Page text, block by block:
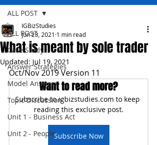
ALL POST
Case Study
Answer Strategies
Model Answers
Topic Discussion
Unit 1 - Business Act
Unit 2 - People
ALL POST
What is meant by sole trader
IGBizStudies
Jun 23, 2021 1 min read
Updated: Jul 19, 2021
Oct/Nov 2019 Version 11
Want to read more?
Subscribe to igbizstudies.com to keep
reading this exclusive post.
Subscribe Now